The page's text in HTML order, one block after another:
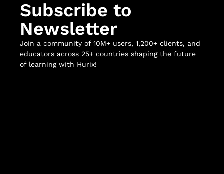
Subscribe to
Newsletter
Join a community of 10M+ users, 1,200+ clients, and
educators across 25+ countries shaping the future
of learning with Hurix!